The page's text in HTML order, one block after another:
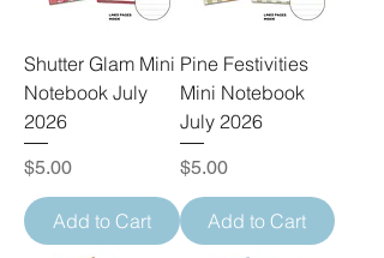
Shutter Glam Mini
Notebook July
2026
Price
$5.00
Add to Cart
Pine Festivities
Mini Notebook
July 2026
Price
$5.00
Add to Cart